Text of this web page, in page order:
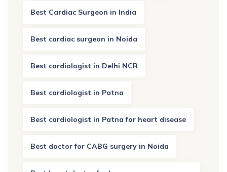
Best Cardiac Surgeon in India
Best cardiac surgeon in Noida
Best cardiologist in Delhi NCR
Best cardiologist in Patna
Best cardiologist in Patna for heart disease
Best doctor for CABG surgery in Noida